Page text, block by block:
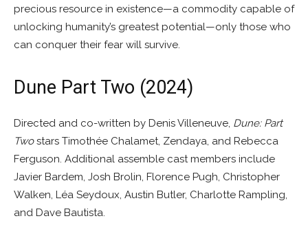
precious resource in existence—a commodity capable of
unlocking humanity’s greatest potential—only those who
can conquer their fear will survive.
Dune Part Two (2024)
Directed and co-written by Denis Villeneuve, Dune: Part
Twostars Timothée Chalamet, Zendaya, and Rebecca
Ferguson. Additional assemble cast members include
Javier Bardem, Josh Brolin, Florence Pugh, Christopher
Walken, Léa Seydoux, Austin Butler, Charlotte Rampling,
and Dave Bautista.